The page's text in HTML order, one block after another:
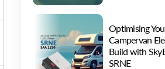
Optimising
Campervan
Build with
SRNE